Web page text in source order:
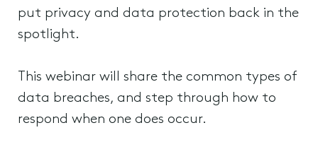
put privacy and data protection back in the
spotlight.
This webinar will share the common types of
data breaches, and step through how to
respond when one does occur.